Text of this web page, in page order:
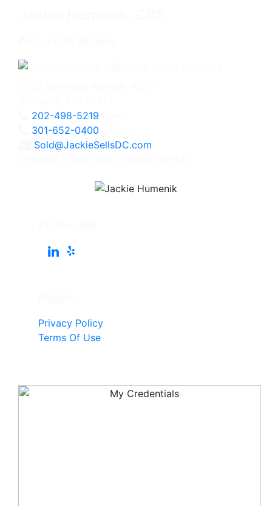
202-498-5219
301-652-0400
Sold@JackieSellsDC.com
Privacy Policy
Terms Of Use